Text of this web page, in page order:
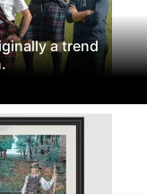
a trend